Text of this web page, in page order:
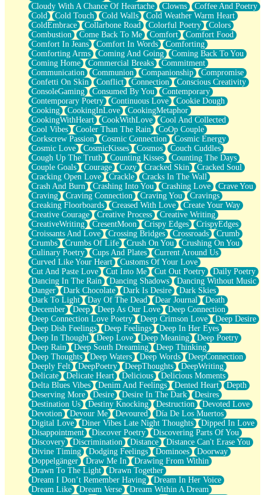
Fish Food
Fortune Cookies
Sing (Ode to Langston Hughes)
Held Up
Pizzeria
Her Leg Was My Favorite Tree To Lean Against
Grains of Sand
Guest House
Spoiled
Space, The Final Refrigerator Magnet
Old Friend
Your Rock
Telephone Poles
Anticipation
Steak And Potatoes
Magnetism
Can't With Jeans
Fear of Drowning
City of Angels
Lost my Passport
Call me Crazy
Be like Home
Ugly Parts
World is Asleep
Bilingual
Flat Blue Sheets
Banana Love
Sunburnt
Party
Petite Roses
Home Sweet Home
Paris
Thelonious Monk (Ode to Langston Hughes)
Does Heaven Allow Carry-ons?
Journaling
The Trouble with Prescription Labels
Rose Sitting in a Glass of Water
Forgot Why I Walked In
Rolling Thunder
A Poem for Van
Cinnamon Rolls
Nothing but Space
Rage Quit
Pieces Of Glass
Player Two
Broke the Key in the Lock Again
When Lightning Strikes
Forbidden Fruit
Sticky
Walls
Peach Cobbler
Until the Next Storm
Cloudy With A Chance Of Heartache
Clowns
Coffee And Poetry
Cold
Cold Touch Cold Walls
Cold Weather Warm Heart
ColdEmbrace
Collarbone Road Colorful Poetry
Colors
Combustion
Come Back To Me Comfort
Comfort Food
Comfort In Jeans
Comfort In Words
Comforting
Comforting Arms
Coming And Going
Coming Back To You
Coming Home
Commercial Breaks
Commitment
Communication
Communion Companionship
Compromise
Confetti On Skin
Conflict Connection
Conscious Creativity
ConsoleGaming
Consumed By You
Contemporary
Contemporary Poetry
Continuous Love
Cookie Dough
Cooking
CookingInLove
CookingMetaphor
CookingWithHeart
CookWithLove
Cool And Collected
Cool Vibes
Cooler Than The Rain
CoOp Couple
Corkscrew Passion
Cosmic Connection
Cosmic Energy
Cosmic Love
CosmicKisses Cosmos
Couch Cuddles
Cough Up The Truth
Counting Kisses
Counting The Days
Couple Goals
Courage Cozy Cracked Skin
Cracked Soul
Cracking Open Love
Crackle
Cracks In The Wall
Crash And Burn
Crashing Into You Crashing Love
Crave You
Craving
Craving Connection Craving You
Cravings
Creaking Floorboards
Creased With Love
Create Your Way
Creative Courage
Creative Process
Creative Writing
CreativeWriting
CresentMoon Crispy Edges
CrispyEdges
Croissants And Love
Crossing Bridges Crossroads
Crumb
Crumbs
Crumbs Of Life Crush On You
Crushing On You
Culinary Poetry
Cups And Plates
Current Around Us
Curved Like Your Heart
Customs Of Your Love
Cut And Paste Love
Cut Into Me Cut Out Poetry
Daily Poetry
Dancing In The Rain
Dancing Shadows
Dancing Without Music
Danger
Dark Chocolate Dark Is Desire
Dark Skies
Dark To Light
Day Of The Dead Dear Journal
Death
December
Deep Deep As Our Love
Deep Connection
Deep Connection Love Poetry
Deep Crimson Love
Deep Desire
Deep Dish Feelings
Deep Feelings
Deep In Her Eyes
Deep In Thought
Deep Love Deep Meaning
Deep Poetry
Deep Rain
Deep South Dreaming
Deep Thinking
Deep Thoughts
Deep Waters Deep Words
DeepConnection
Deeply Felt
DeepPoetry DeepThoughts
DeepWriting
Delicate
Delicate Heart Delicious
Delicious Moments
Delta Blues Vibes
Denim And Feelings Dented Heart
Depth
Deserving More
Desire Desire In The Dark
Desires
Destination Us
Destiny Knocking Destruction
Devoted Love
Devotion
Devour Me Devoured
Día De Los Muertos
Digital Love
Diner Vibes Late Night Thoughts
Dipped In Love
Disappointment
Discover Poetry
Discovering Parts Of You
Discovery
Discrimination Distance
Distance Can't Erase You
Divine Timing
Dodging Feelings Dominoes
Doorway
Doppelgänger
Draw Me In
Drawing From Within
Drawn To The Light
Drawn Together
Dream I Don’t Remember Having
Dream In Her Voice
Dream Like
Dream Verse
Dream Within A Dream